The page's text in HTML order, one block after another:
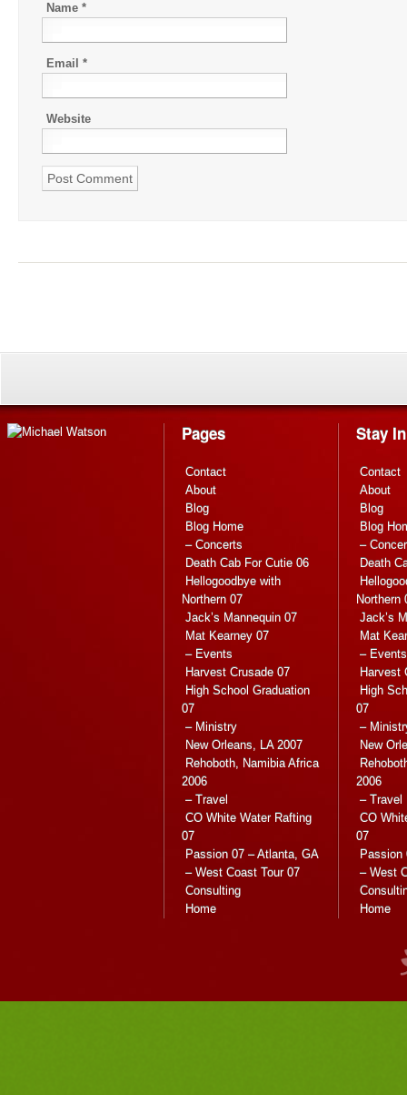
Name *
Email *
Website
Pages
Contact
About
Blog
Blog Home
– Concerts
Death Cab For Cutie 06
Hellogoodbye with
Northern 07
Jack’s Mannequin 07
Mat Kearney 07
– Events
Harvest Crusade 07
High School Graduation
07
– Ministry
New Orleans, LA 2007
Rehoboth, Namibia Africa
2006
– Travel
CO White Water Rafting
07
Passion 07 – Atlanta, GA
– West Coast Tour 07
Consulting
Home
Stay
Contact
About
Blog
Blog
–
Death
Northern
Jack’s
Mat
– Events
Harvest
High
07
–
New
2006
– Travel
CO
07
Passion
– West
Home